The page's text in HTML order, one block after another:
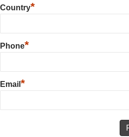
Country*
Phone*
Email *